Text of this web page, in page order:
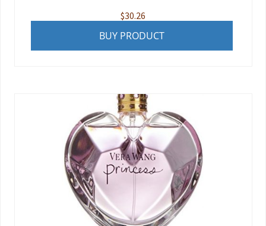
$30.26
BUY PRODUCT